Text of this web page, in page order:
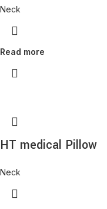
Neck
Read more
HT medical Pillow
Neck